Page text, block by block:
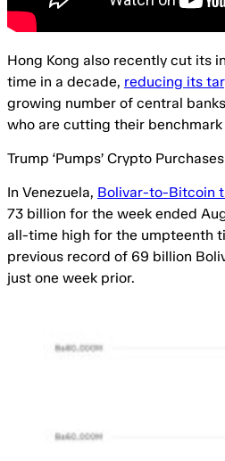
Hong Kong also recently cut its
time in a decade, reducing its
growing number of central
who are cutting their
Trump ‘Pumps’ Crypto
In Venezuela, Bolivar-to-Bitcoin
73 billion for the week ended
all-time high for the umpteenth
previous record of 69 billion
just one week prior.